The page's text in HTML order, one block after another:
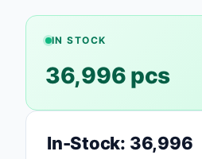
IN STOCK
36,996 pcs
In-Stock: 36,996